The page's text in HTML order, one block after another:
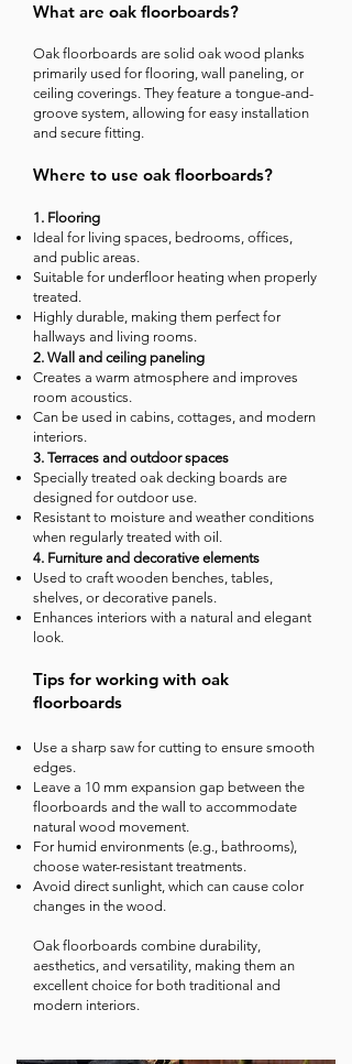
What are oak floorboards?
Oak floorboards are solid oak wood planks
primarily used for flooring, wall paneling, or
ceiling coverings. They feature a tongue-and-
groove system, allowing for easy installation
and secure fitting.
Where to use oak floorboards?
1. Flooring
Ideal for living spaces, bedrooms, offices,
and public areas.
Suitable for underfloor heating when properly
treated.
Highly durable, making them perfect for
hallways and living rooms.
2. Wall and ceiling paneling
Creates a warm atmosphere and improves
room acoustics.
Can be used in cabins, cottages, and modern
interiors.
3. Terraces and outdoor spaces
Specially treated oak decking boards are
designed for outdoor use.
Resistant to moisture and weather conditions
when regularly treated with oil.
4. Furniture and decorative elements
Used to craft wooden benches, tables,
shelves, or decorative panels.
Enhances interiors with a natural and elegant
look.
Tips for working with oak
floorboards
Use a sharp saw for cutting to ensure smooth
edges.
Leave a 10 mm expansion gap between the
floorboards and the wall to accommodate
natural wood movement.
For humid environments (e.g., bathrooms),
choose water-resistant treatments.
Avoid direct sunlight, which can cause color
changes in the wood.
Oak floorboards combine durability,
aesthetics, and versatility, making them an
excellent choice for both traditional and
modern interiors.